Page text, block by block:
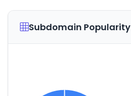
Subdomain Popularity